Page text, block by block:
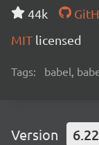
44k
MIT licensed
Tags: babel,
Version